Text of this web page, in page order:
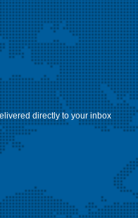
directly to your inbox